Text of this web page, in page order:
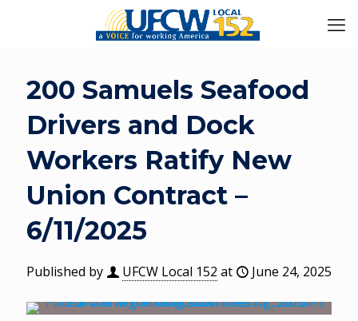
200 Samuels Seafood
Drivers and Dock
Workers Ratify New
Union Contract –
6/11/2025
Published by UFCW Local 152 at June 24, 2025